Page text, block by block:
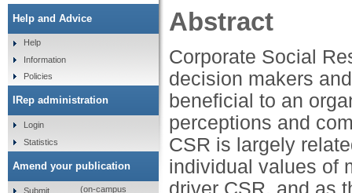
Abstract
Corporate Social
decision makers
beneficial to an
perceptions and
CSR is largely
individual values of
Help and Advice
Help
Information
Policies
IRep administration
Login
Statistics
Amend your publication
Submit
(on-campus